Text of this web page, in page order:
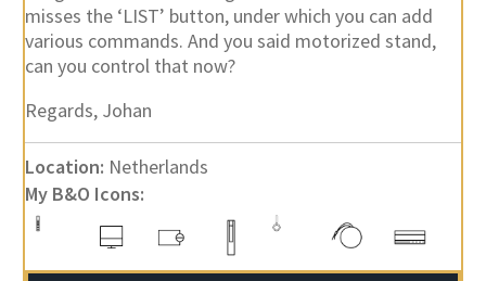
misses the ‘LIST’ button, under which you can add
various commands. And you said motorized stand,
can you control that now?
Regards, Johan
Location: Netherlands
My B&O Icons: